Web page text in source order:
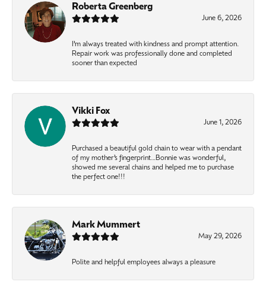
Roberta Greenberg
June 6, 2026
I’m always treated with kindness and prompt attention.
Repair work was professionally done and completed
sooner than expected
Vikki Fox
June 1, 2026
Purchased a beautiful gold chain to wear with a pendant
of my mother’s fingerprint…Bonnie was wonderful,
showed me several chains and helped me to purchase
the perfect one!!!
Mark Mummert
May 29, 2026
Polite and helpful employees always a pleasure